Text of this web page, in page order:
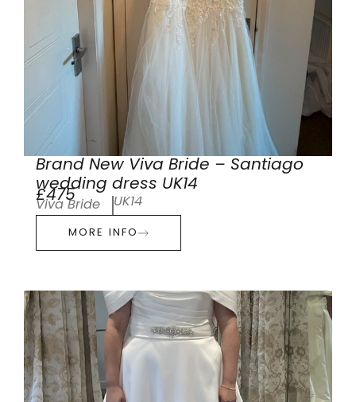
Brand New Viva Bride – Santiago
wedding dress UK14
£475
Viva Bride UK14
MORE INFO